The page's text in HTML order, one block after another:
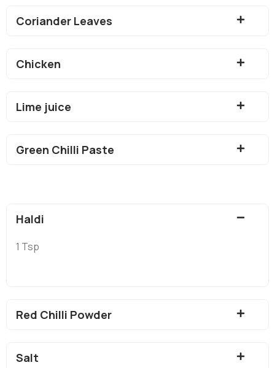
Coriander Leaves
Chicken
Lime juice
Green Chilli Paste
Haldi
1 Tsp
Red Chilli Powder
Salt